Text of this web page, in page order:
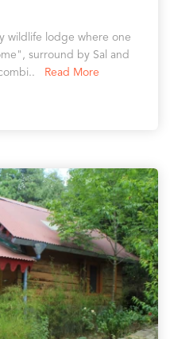
wildlife lodge where one
surround by Sal and
Read More